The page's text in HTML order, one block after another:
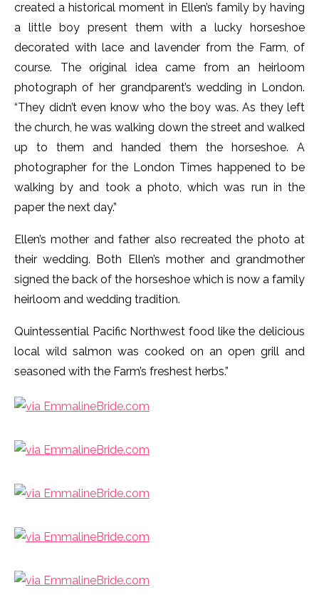
created a historical moment in Ellen’s family by having
a little boy present them with a lucky horseshoe
decorated with lace and lavender from the Farm, of
course. The original idea came from an heirloom
photograph of her grandparent’s wedding in London.
“They didn’t even know who the boy was. As they left
the church, he was walking down the street and walked
up to them and handed them the horseshoe. A
photographer for the London Times happened to be
walking by and took a photo, which was run in the
paper the next day.”
Ellen’s mother and father also recreated the photo at
their wedding. Both Ellen’s mother and grandmother
signed the back of the horseshoe which is now a family
heirloom and wedding tradition.
Quintessential Pacific Northwest food like the delicious
local wild salmon was cooked on an open grill and
seasoned with the Farm’s freshest herbs.”